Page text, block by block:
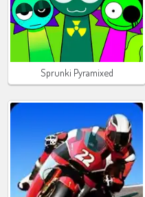
Sprunki Pyramixed